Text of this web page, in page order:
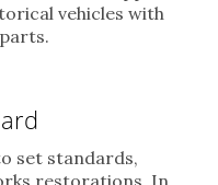
vehicles with
set standards,
restorations. In